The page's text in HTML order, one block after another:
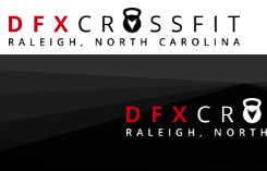
to
content